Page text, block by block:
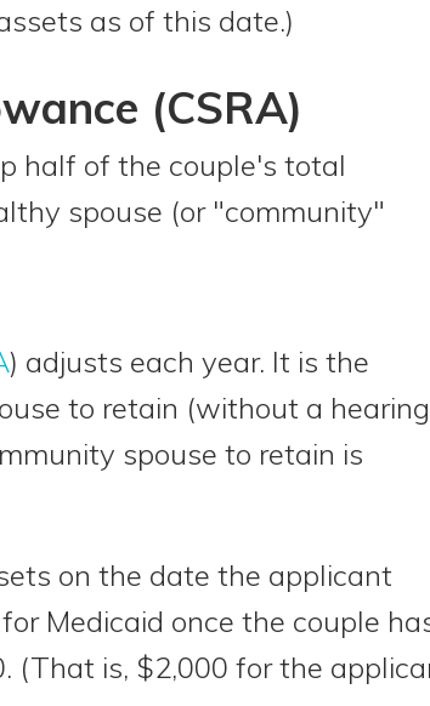
as of this date.)
(CSRA)
half of the couple's total
spouse (or "community"
) adjusts each year. It is the
to retain (without a
spouse to retain is
on the date the applicant
Medicaid once the couple
(That is, $2,000 for the